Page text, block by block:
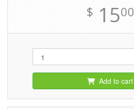
$ 1500
Add to cart